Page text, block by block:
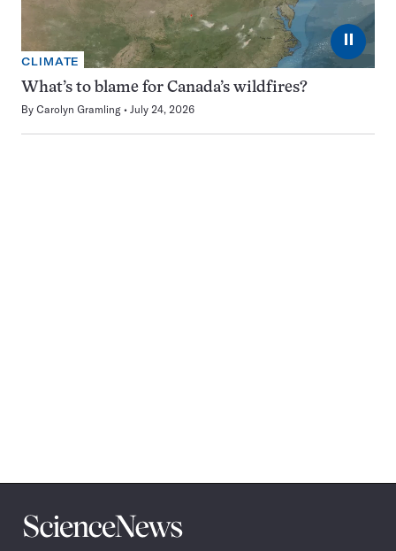
⏸
CLIMATE
What’s to blame for Canada’s wildfires?
By Carolyn Gramling July 24, 2026
Science
News